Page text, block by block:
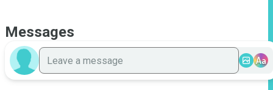
Messages
Aa